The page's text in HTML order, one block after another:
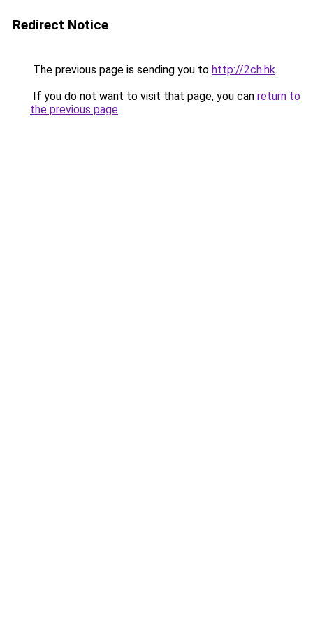
Redirect Notice
The previous page is sending you to http://2ch.hk.
If you do not want to visit that page, you can return to
the previous page.